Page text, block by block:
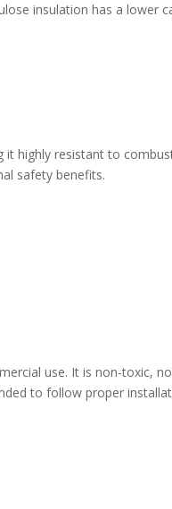
insulation has a lower
highly resistant to
safety benefits.
use. It is non-toxic,
to follow proper